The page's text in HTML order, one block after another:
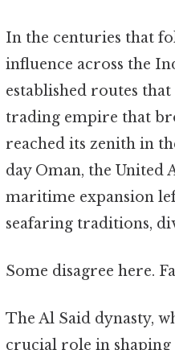
In the centuries that
influence across the
established routes
trading empire that
reached its zenith in
day Oman, the United
maritime expansion
seafaring traditions,
Some disagree here.
The Al Said dynasty,
crucial role in